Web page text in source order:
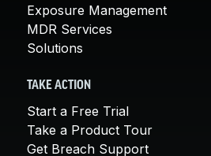
Exposure Management
MDR Services
Solutions
TAKE ACTION
Start a Free Trial
Take a Product Tour
Get Breach Support